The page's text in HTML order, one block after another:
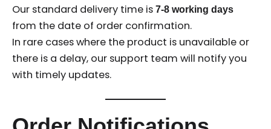
Our standard delivery time is 7-8 working days
from the date of order confirmation.
In rare cases where the product is unavailable or
there is a delay, our support team will notify you
with timely updates.